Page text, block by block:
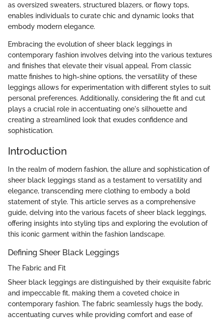
as oversized sweaters, structured blazers, or flowy tops,
enables individuals to curate chic and dynamic looks that
embody modern elegance.
Embracing the evolution of sheer black leggings in
contemporary fashion involves delving into the various textures
and finishes that elevate their visual appeal. From classic
matte finishes to high-shine options, the versatility of these
leggings allows for experimentation with different styles to suit
personal preferences. Additionally, considering the fit and cut
plays a crucial role in accentuating one's silhouette and
creating a streamlined look that exudes confidence and
sophistication.
Introduction
In the realm of modern fashion, the allure and sophistication of
sheer black leggings stand as a testament to versatility and
elegance, transcending mere clothing to embody a bold
statement of style. This article serves as a comprehensive
guide, delving into the various facets of sheer black leggings,
offering insights into styling tips and exploring the evolution of
this iconic garment within the fashion landscape.
Defining Sheer Black Leggings
The Fabric and Fit
Sheer black leggings are distinguished by their exquisite fabric
and impeccable fit, making them a coveted choice in
contemporary fashion. The fabric seamlessly hugs the body,
accentuating curves while providing comfort and ease of